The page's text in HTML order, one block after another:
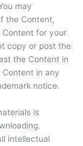
may
the Content,
Content for your
copy or post the
the Content in
in any
notice.
is
intellectual